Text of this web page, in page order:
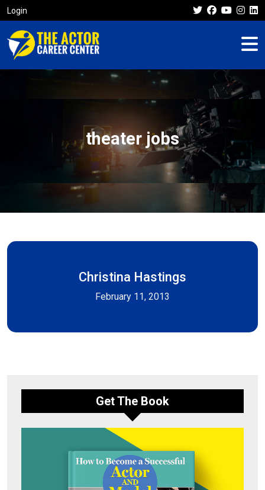
Login
theater jobs
Christina Hastings
February 11, 2013
Get The Book